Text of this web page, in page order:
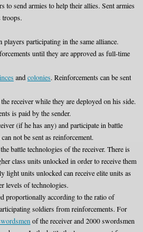
to send armies to help their allies. Sent armies
troops.
players participating in the same alliance.
until they are approved as full-time
andcolonies. Reinforcements can be sent
receiver while they are deployed on his side.
is paid by the sender.
(if he has any) and participate in battle
can not be sent as reinforcement.
battle technologies of the receiver. There is
class units unlocked in order to receive them
light units unlocked can receive elite units as
levels of technologies.
proportionally according to the ratio of
soldiers from reinforcements. For
of the receiver and 2000 swordsmen